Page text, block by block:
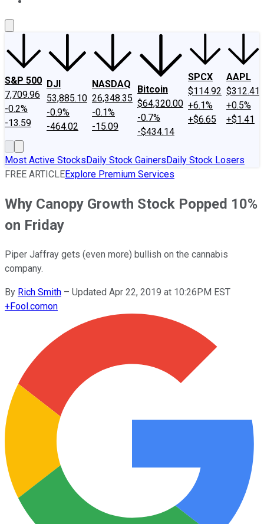
S&P 500
7,709.96
-0.2%
-13.59
DJI
53,885.10
-0.9%
-464.02
NASDAQ
26,348.35
-0.1%
-15.09
Bitcoin
$64,320.00
-0.7%
-$434.14
SPCX
$114.92
+6.1%
+$6.65
AAPL
$312.41
+0.5%
+$1.41
Most Active StocksDaily Stock GainersDaily Stock Losers
FREE ARTICLEExplore Premium Services
Why Canopy Growth Stock Popped 10%
on Friday
Piper Jaffray gets (even more) bullish on the cannabis
company.
By Rich Smith – Updated Apr 22, 2019 at 10:26PM EST
+Fool.comon